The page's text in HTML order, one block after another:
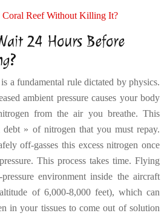
Reef Without Killing It?
24 Hours Before
a fundamental rule dictated by physics.
ambient pressure causes your body
from the air you breathe. This
debt » of nitrogen that you must repay.
off-gasses this excess nitrogen once
This process takes time. Flying
environment inside the aircraft
of 6,000-8,000 feet), which can
in your tissues to come out of solution